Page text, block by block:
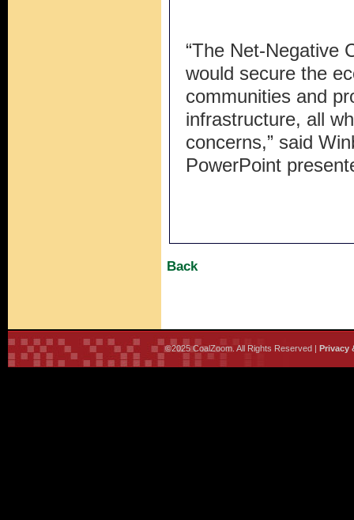
“The Net-Negative
would secure the
communities and
infrastructure, all
concerns,” said
PowerPoint
Back
©2025 CoalZoom. All Rights Reserved | Privacy